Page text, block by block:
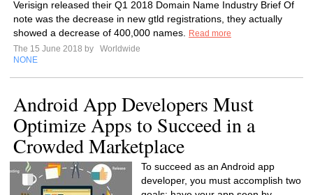
Verisign released their Q1 2018 Domain Name Industry Brief Of
note was the decrease in new gtld registrations, they actually
showed a decrease of 400,000 names.
Read more
The 15 June 2018 by
Worldwide
NONE
Android App Developers Must
Optimize Apps to Succeed in a
Crowded Marketplace
To succeed as an Android app
developer, you must accomplish two